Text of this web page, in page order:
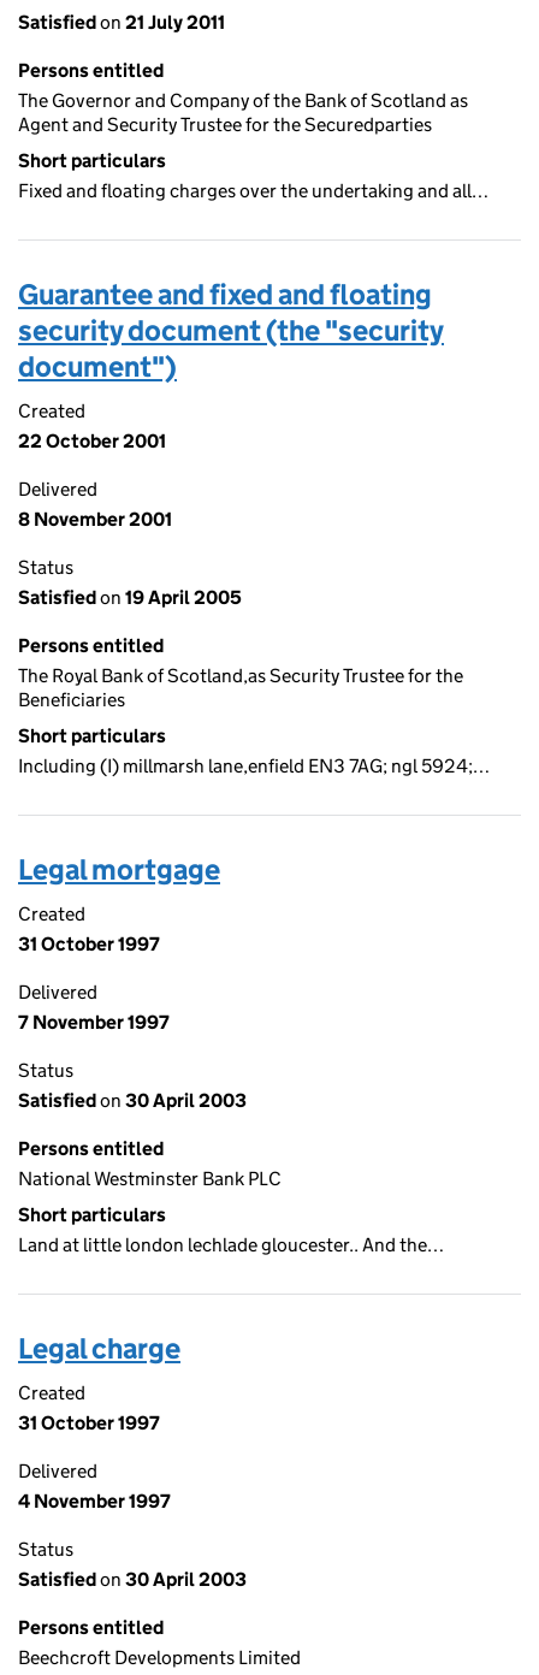
Satisfiedon 21 July 2011
Persons entitled
The Governor and Company of the Bank of Scotland as
Agent and Security Trustee for the Securedparties
Short particulars
Fixed and floating charges over the undertaking and all…
Guarantee and fixed and floating
security document (the "security
document")
Created
22 October 2001
Delivered
8 November 2001
Status
Satisfiedon 19 April 2005
Persons entitled
The Royal Bank of Scotland,as Security Trustee for the
Beneficiaries
Short particulars
Including (I) millmarsh lane,enfield EN3 7AG; ngl 5924;…
Legal mortgage
Created
31 October 1997
Delivered
7 November 1997
Status
Satisfiedon 30 April 2003
Persons entitled
National Westminster Bank PLC
Short particulars
Land at little london lechlade gloucester.. And the…
Legal charge
Created
31 October 1997
Delivered
4 November 1997
Status
Satisfiedon 30 April 2003
Persons entitled
Beechcroft Developments Limited